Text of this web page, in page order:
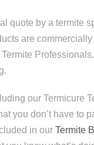
quote by a termite
are
our Termicure
you don’t have
in our Termite